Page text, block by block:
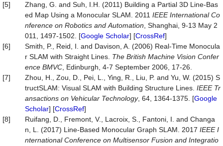
[5]
Zhang, G. and Suh, I.H. (2011) Building a Partial 3D Line-Bas
ed Map Using a Monocular SLAM. 2011 IEEE International Co
nference on Robotics and Automation , Shanghai, 9-13 May 2
011, 1497-1502. [Google Scholar] [CrossRef]
[6]
Smith, P., Reid, I. and Davison, A. (2006) Real-Time Monocula
r SLAM with Straight Lines. The British Machine Vision Confer
ence BMVC , Edinburgh, 4-7 September 2006, 17-26.
[7]
Zhou, H., Zou, D., Pei, L., Ying, R., Liu, P. and Yu, W. (2015) S
tructSLAM: Visual SLAM with Building Structure Lines. IEEE Tr
ansactions on Vehicular Technology, 64, 1364-1375. [Google
Scholar] [CrossRef]
[8]
Ruifang, D., Fremont, V., Lacroix, S., Fantoni, I. and Changa
n, L. (2017) Line-Based Monocular Graph SLAM. 2017 IEEE I
nternational Conference on Multisensor Fusion and Integratio